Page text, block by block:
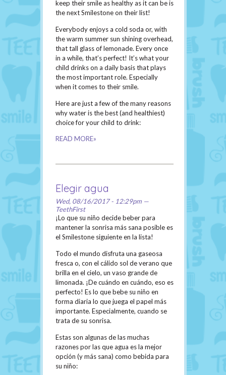
keep their smile as healthy as it can be is
the next Smilestone on their list!
Everybody enjoys a cold soda or, with
the warm summer sun shining overhead,
that tall glass of lemonade. Every once
in a while, that’s perfect! It’s what your
child drinks on a daily basis that plays
the most important role. Especially
when it comes to their smile.
Here are just a few of the many reasons
why water is the best (and healthiest)
choice for your child to drink:
READ MORE»
Elegir agua
Wed, 08/16/2017 - 12:29pm —
TeethFirst
¡Lo que su niño decide beber para
mantener la sonrisa más sana posible es
el Smilestone siguiente en la lista!
Todo el mundo disfruta una gaseosa
fresca o, con el cálido sol de verano que
brilla en el cielo, un vaso grande de
limonada. ¡De cuándo en cuándo, eso es
perfecto! Es lo que bebe su niño en
forma diaria lo que juega el papel más
importante. Especialmente, cuando se
trata de su sonrisa.
Estas son algunas de las muchas
razones por las que agua es la mejor
opción (y más sana) como bebida para
su niño: